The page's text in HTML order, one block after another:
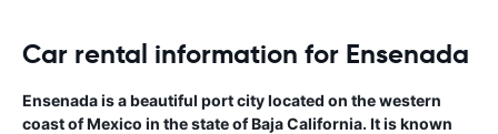
Car rental information for Ensenada
Ensenada is a beautiful port city located on the western
coast of Mexico in the state of Baja California. It is known